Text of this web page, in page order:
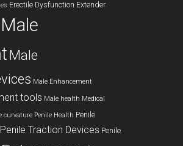
Erectile Dysfunction Extender
Male
Male
Male Enhancement
tools Male health Medical
curvature Penile Health Penile
Penile Traction Devices Penile